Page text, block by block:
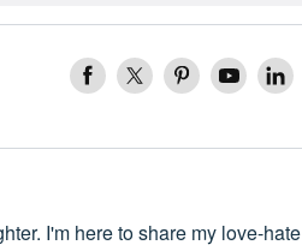
I'm here to share my love-hate